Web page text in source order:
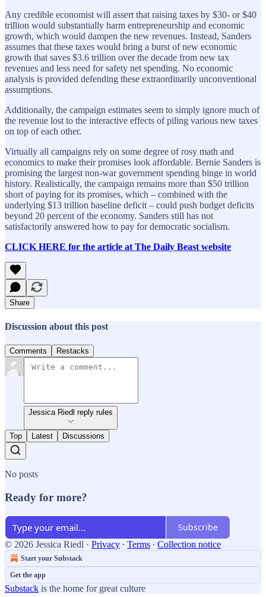
Any credible economist will assert that raising taxes by $30- or $40
trillion would substantially harm entrepreneurship and economic
growth, which would dampen the new revenues. Instead, Sanders
assumes that these taxes would bring a burst of new economic
growth that saves $3.6 trillion over the decade from new tax
revenues and less need for safety net spending. No economic
analysis is provided defending these extraordinarily unconventional
assumptions.
Additionally, the campaign estimates seem to simply ignore much of
the revenue lost to the interactive effects of piling various new taxes
on top of each other.
Virtually all campaigns rely on some degree of rosy math and
economics to make their promises look affordable. Bernie Sanders is
promising the largest non-war government spending binge in world
history. Realistically, the campaign remains more than $50 trillion
short of paying for its promises, which – combined with the
underlying $13 trillion baseline deficit – could push budget deficits
beyond 20 percent of the economy. Sanders still has not
satisfactorily answered how to pay for democratic socialism.
CLICK HERE for the article at The Daily Beast website
Share
Discussion about this post
Comments Restacks
Jessica Riedl reply rules
Top Latest Discussions
No posts
Ready for more?
Subscribe
© 2026 Jessica Riedl · Privacy ∙ Terms ∙ Collection notice
Start your Substack
Get the app
Substack is the home for great culture